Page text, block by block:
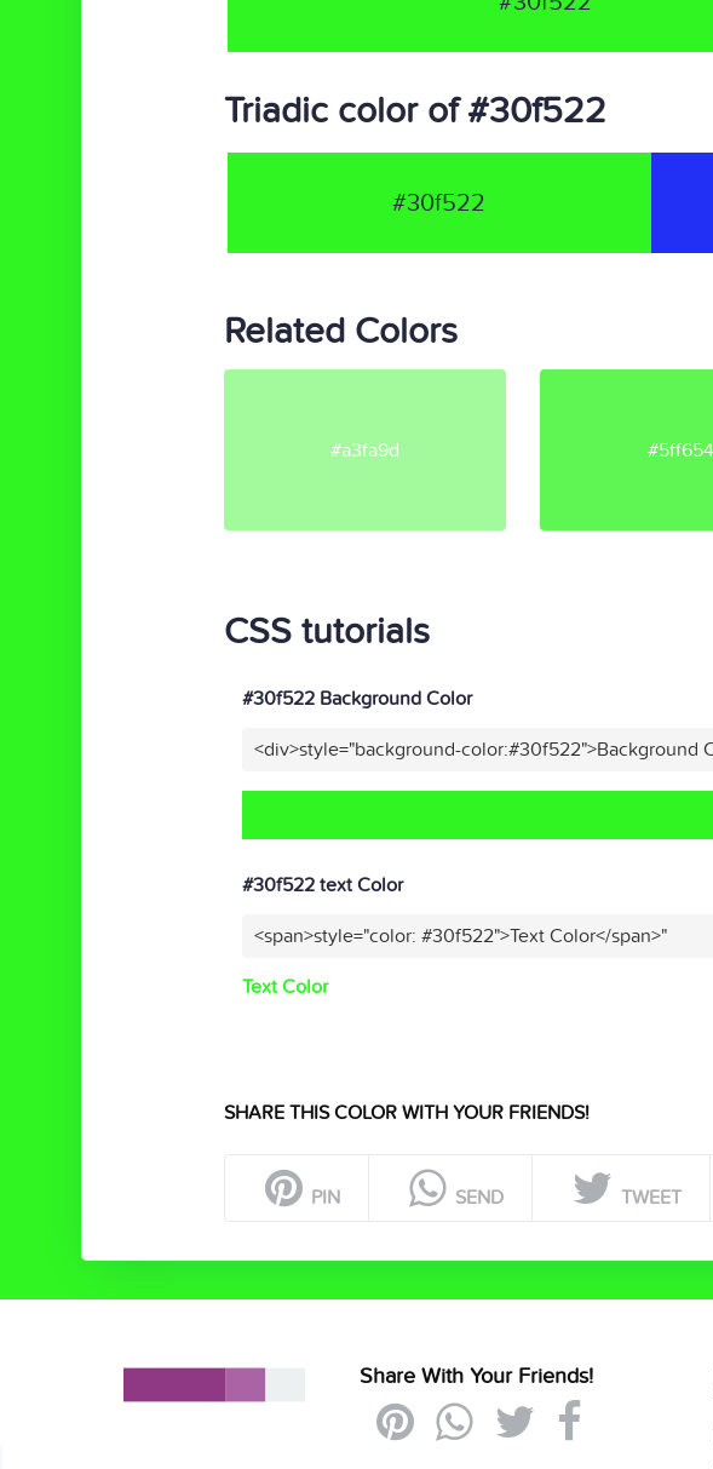
Triadic color of #30f522
#30f522
Related Colors
#a3fa9d #5ff654
CSS tutorials
#30f522 Background Color
<div>style="background-color:#30f522">Background
#30f522 text Color
<span>style="color: #30f522">Text Color</span>"
Text Color
SHARE THIS COLOR WITH YOUR FRIENDS!
PIN SEND TWEET
Share With Your Friends!